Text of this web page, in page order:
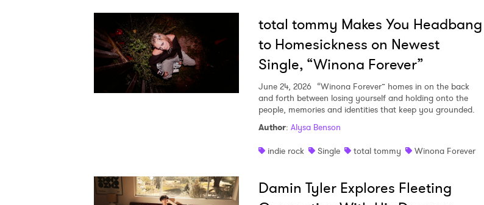
total tommy Makes You Headbang
to Homesickness on Newest
Single, “Winona Forever”
June 24, 2026 “Winona Forever” homes in on the back
and forth between losing yourself and holding onto the
people, memories and identities that keep you grounded.
Author: Alysa Benson
indie rock
Single total tommy Winona Forever
Damin Tyler Explores Fleeting